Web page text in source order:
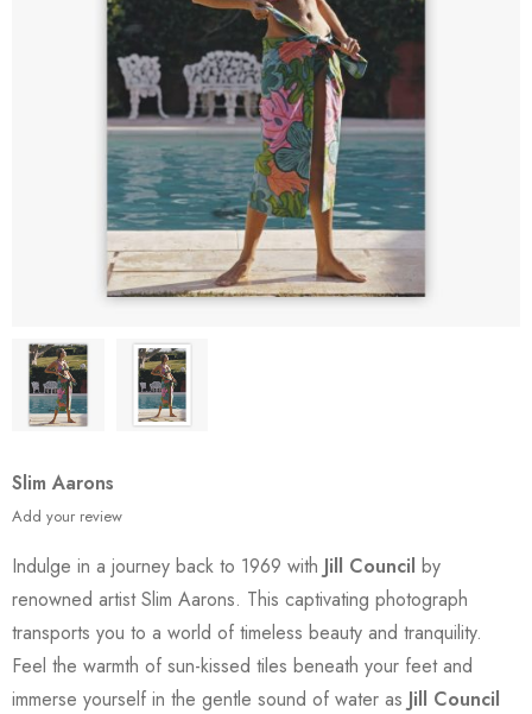
Slim Aarons
Add your review
Indulge in a journey back to 1969 with Jill Council by
renowned artist Slim Aarons. This captivating photograph
transports you to a world of timeless beauty and tranquility.
Feel the warmth of sun-kissed tiles beneath your feet and
immerse yourself in the gentle sound of water as Jill Council